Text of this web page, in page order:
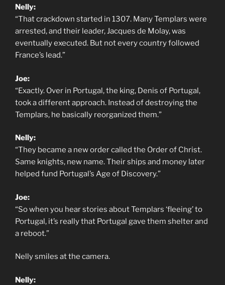
Nelly:
“That crackdown started in 1307. Many Templars were
arrested, and their leader, Jacques de Molay, was
eventually executed. But not every country followed
France’s lead.”
Joe:
“Exactly. Over in Portugal, the king, Denis of Portugal,
took a different approach. Instead of destroying the
Templars, he basically reorganized them.”
Nelly:
“They became a new order called the Order of Christ.
Same knights, new name. Their ships and money later
helped fund Portugal’s Age of Discovery.”
Joe:
“So when you hear stories about Templars ‘fleeing’ to
Portugal, it’s really that Portugal gave them shelter and
a reboot.”
Nelly smiles at the camera.
Nelly: